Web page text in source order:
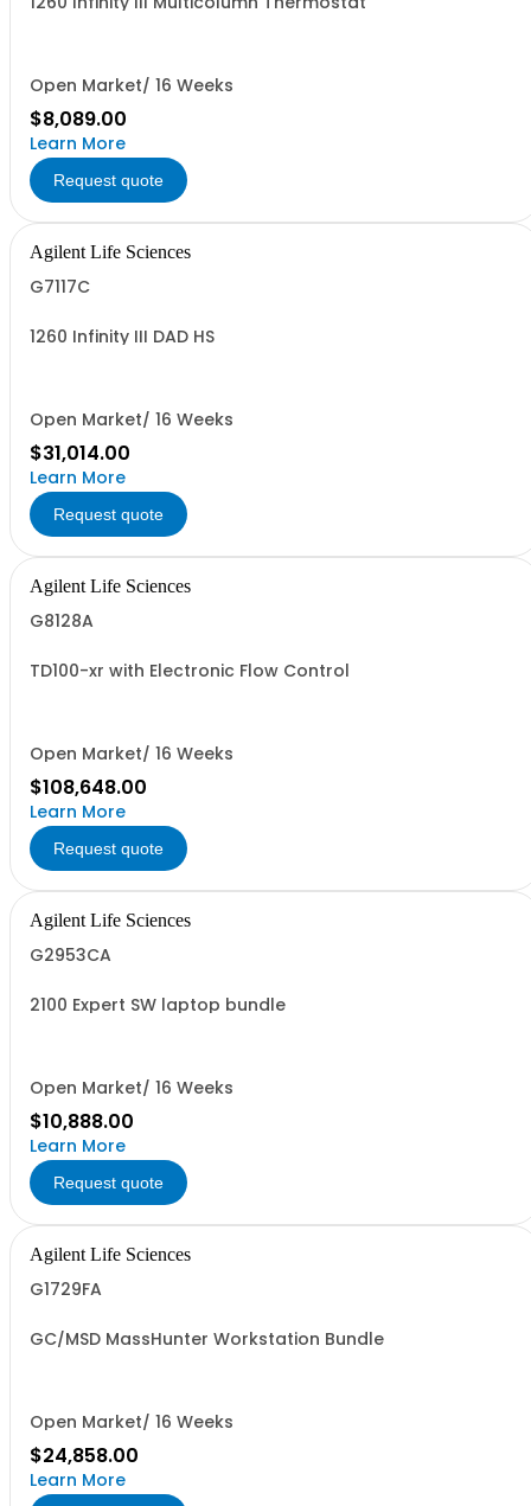
Open Market/ 16 Weeks
$8,089.00
Learn More
Request quote
Agilent Life Sciences
G7117C
1260 Infinity III DAD HS
Open Market/ 16 Weeks
$31,014.00
Learn More
Request quote
Agilent Life Sciences
G8128A
TD100-xr with Electronic Flow Control
Open Market/ 16 Weeks
$108,648.00
Learn More
Request quote
Agilent Life Sciences
G2953CA
2100 Expert SW laptop bundle
Open Market/ 16 Weeks
$10,888.00
Learn More
Request quote
Agilent Life Sciences
G1729FA
GC/MSD MassHunter Workstation Bundle
Open Market/ 16 Weeks
$24,858.00
Learn More